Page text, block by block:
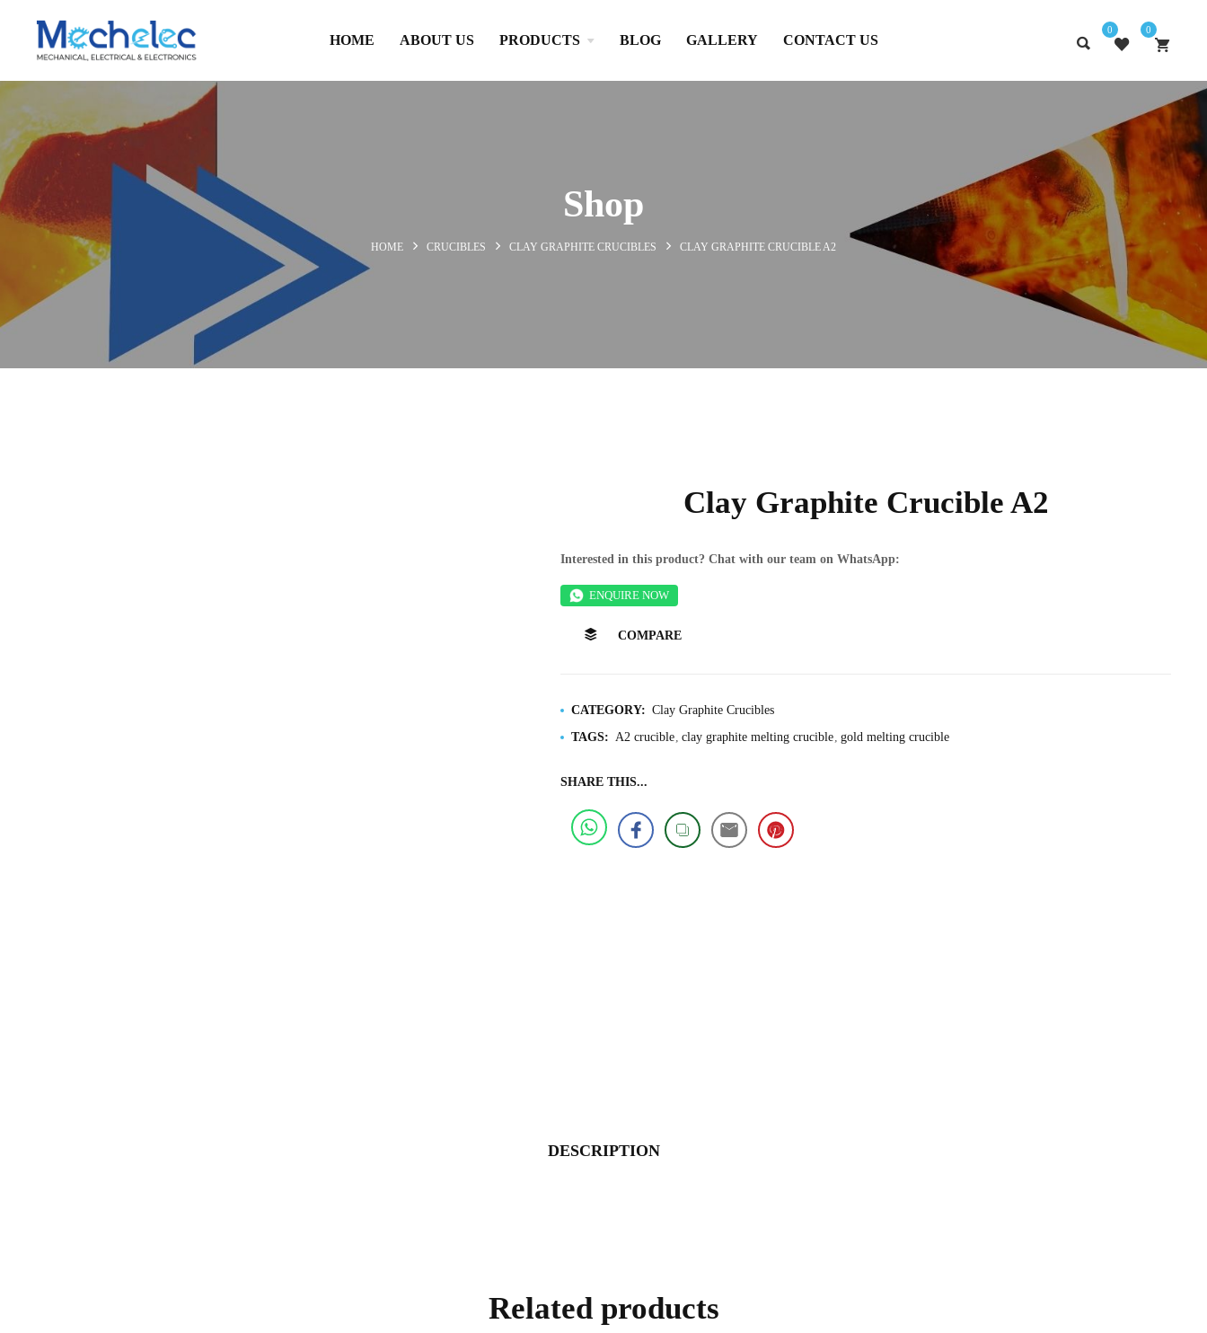
HOME ABOUT US PRODUCTS BLOG GALLERY CONTACT US
0 0
Shop
HOME CRUCIBLES CLAY GRAPHITE CRUCIBLES CLAY GRAPHITE CRUCIBLE A2
Clay Graphite Crucible A2
Interested in this product? Chat with our team on WhatsApp:
ENQUIRE NOW
COMPARE
CATEGORY: Clay Graphite Crucibles
TAGS: A2 crucible clay graphite melting crucible gold melting crucible
SHARE THIS...
DESCRIPTION
Related products